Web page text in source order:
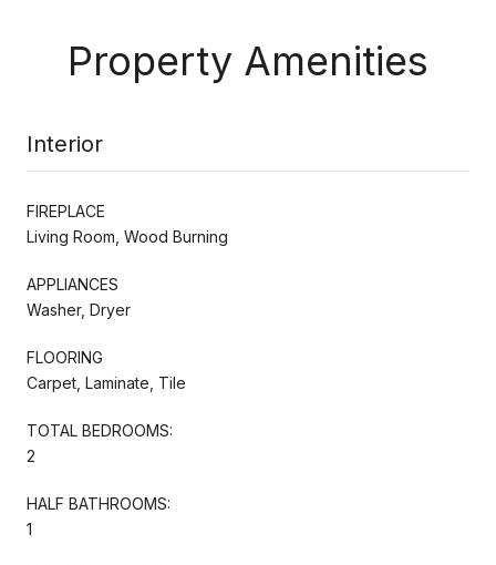
Property Amenities
Interior
FIREPLACE
Living Room, Wood Burning
APPLIANCES
Washer, Dryer
FLOORING
Carpet, Laminate, Tile
TOTAL BEDROOMS:
2
HALF BATHROOMS:
1